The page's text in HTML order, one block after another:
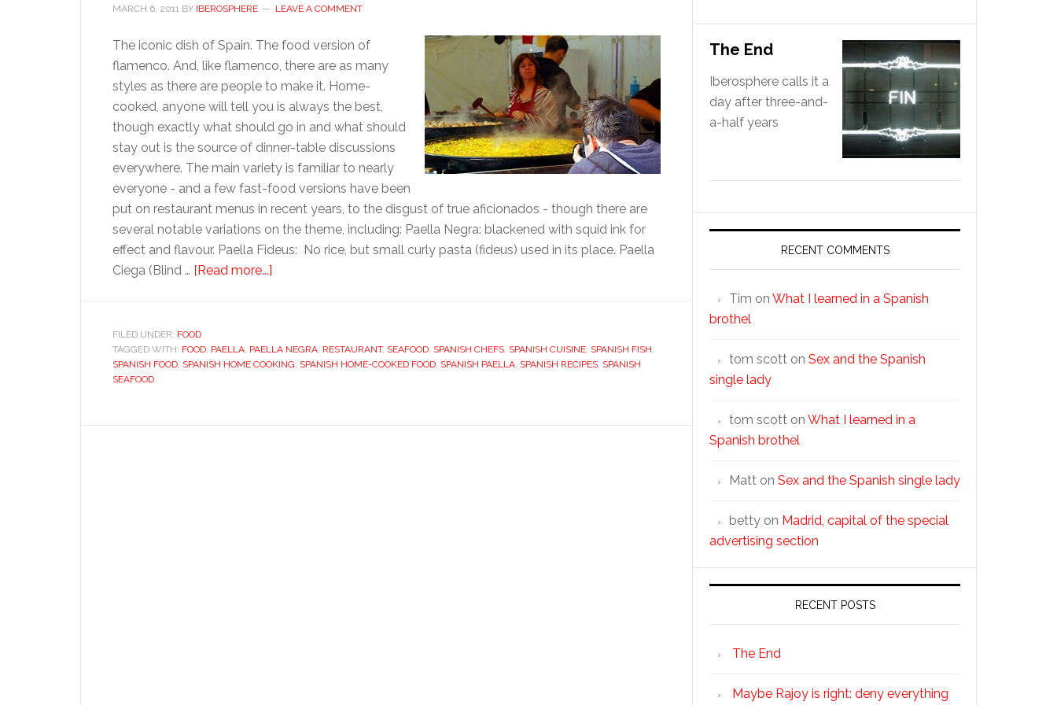
MARCH 6, 2011 BY IBEROSPHERE LEAVE A COMMENT
The iconic dish of Spain. The food version of
flamenco. And, like flamenco, there are as many
styles as there are people to make it. Home-
cooked, anyone will tell you is always the best,
though exactly what should go in and what should
stay out is the source of dinner-table discussions
everywhere. The main variety is familiar to nearly
everyone - and a few fast-food versions have been
put on restaurant menus in recent years, to the disgust of true aficionados - though there are
several notable variations on the theme, including: Paella Negra: blackened with squid ink for
effect and flavour. Paella Fideus: No rice, but small curly pasta (fideus) used in its place. Paella
Ciega (Blind … [Read more...]
FILED UNDER: FOOD
TAGGED WITH: FOOD, PAELLA, PAELLA NEGRA, RESTAURANT, SEAFOOD, SPANISH CHEFS, SPANISH CUISINE, SPANISH FISH,
SPANISH FOOD, SPANISH HOME COOKING, SPANISH HOME-COOKED FOOD, SPANISH PAELLA, SPANISH RECIPES, SPANISH
SEAFOOD
The End
Iberosphere calls it a
day after three-and-
a-half years
RECENT COMMENTS
Tim on What I learned in a Spanish
brothel
tom scott on Sex and the Spanish
single lady
tom scott on What I learned in a
Spanish brothel
Matt on Sex and the Spanish single lady
betty on Madrid, capital of the special
advertising section
RECENT POSTS
The End
Maybe Rajoy is right: deny everything